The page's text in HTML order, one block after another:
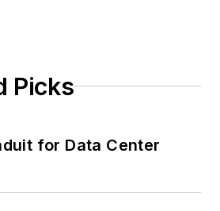
Picks
for Data Center